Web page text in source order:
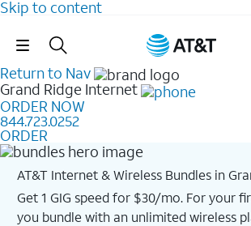
Skip to content
Skip Navigation
Return to Nav
Grand Ridge Internet
ORDER NOW
844.723.0252
ORDER
AT&T Internet & Wireless Bundles in
Get 1 GIG speed for $30/mo. For your
you bundle with an unlimited wireless